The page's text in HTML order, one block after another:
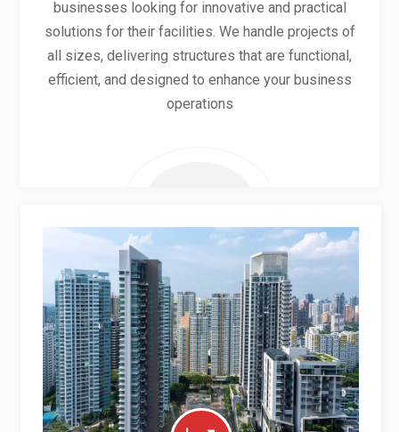
businesses looking for innovative and practical
solutions for their facilities. We handle projects of
all sizes, delivering structures that are functional,
efficient, and designed to enhance your business
operations